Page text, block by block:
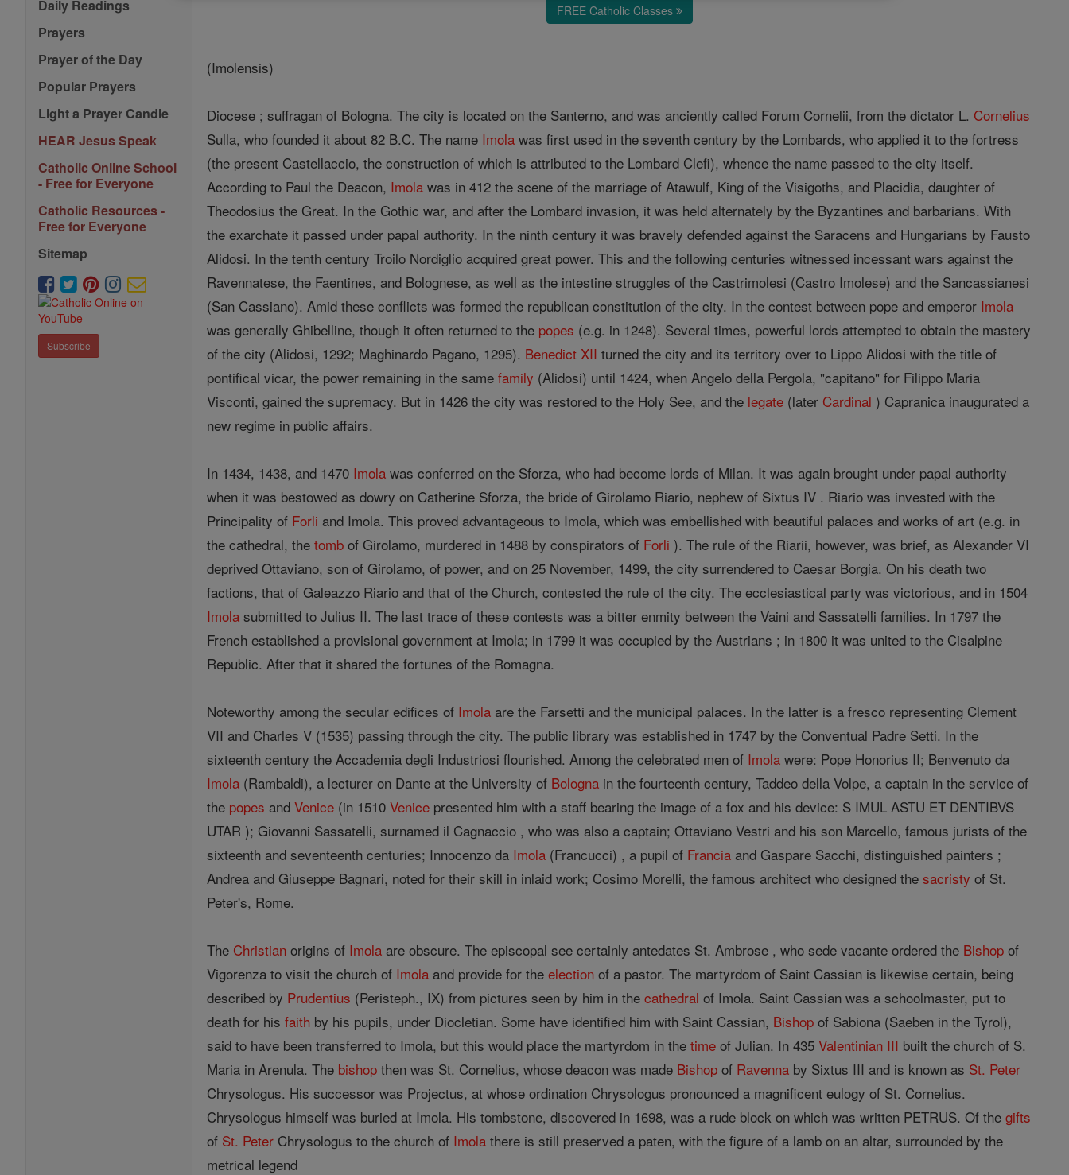
Daily Readings
Prayers
Prayer of the Day
Popular Prayers
Light a Prayer Candle
HEAR Jesus Speak
Catholic Online School
- Free for Everyone
Catholic Resources -
Free for Everyone
Sitemap
Subscribe
FREE Catholic Classes
(Imolensis)
Diocese ; suffragan of Bologna. The city is located on the Santerno, and was anciently called Forum Cornelii, from the dictator L. Cornelius
Sulla, who founded it about 82 B.C. The name Imola was first used in the seventh century by the Lombards, who applied it to the fortress
(the present Castellaccio, the construction of which is attributed to the Lombard Clefi), whence the name passed to the city itself.
According to Paul the Deacon, Imola was in 412 the scene of the marriage of Atawulf, King of the Visigoths, and Placidia, daughter of
Theodosius the Great. In the Gothic war, and after the Lombard invasion, it was held alternately by the Byzantines and barbarians. With
the exarchate it passed under papal authority. In the ninth century it was bravely defended against the Saracens and Hungarians by Fausto
Alidosi. In the tenth century Troilo Nordiglio acquired great power. This and the following centuries witnessed incessant wars against the
Ravennatese, the Faentines, and Bolognese, as well as the intestine struggles of the Castrimolesi (Castro Imolese) and the Sancassianesi
(San Cassiano). Amid these conflicts was formed the republican constitution of the city. In the contest between pope and emperor Imola
was generally Ghibelline, though it often returned to the popes (e.g. in 1248). Several times, powerful lords attempted to obtain the mastery
of the city (Alidosi, 1292; Maghinardo Pagano, 1295). Benedict XII turned the city and its territory over to Lippo Alidosi with the title of
pontifical vicar, the power remaining in the samefamily (Alidosi) until 1424, when Angelo della Pergola, "capitano" for Filippo Maria
Visconti, gained the supremacy. But in 1426 the city was restored to the Holy See, and the legate (later Cardinal ) Capranica inaugurated a
new regime in public affairs.
In 1434, 1438, and 1470 Imola was conferred on the Sforza, who had become lords of Milan. It was again brought under papal authority
when it was bestowed as dowry on Catherine Sforza, the bride of Girolamo Riario, nephew of Sixtus IV . Riario was invested with the
Principality of Forli and Imola. This proved advantageous to Imola, which was embellished with beautiful palaces and works of art (e.g. in
the cathedral, thetomb of Girolamo, murdered in 1488 by conspirators of Forli ). The rule of the Riarii, however, was brief, as Alexander VI
deprived Ottaviano, son of Girolamo, of power, and on 25 November, 1499, the city surrendered to Caesar Borgia. On his death two
factions, that of Galeazzo Riario and that of the Church, contested the rule of the city. The ecclesiastical party was victorious, and in 1504
Imola submitted to Julius II. The last trace of these contests was a bitter enmity between the Vaini and Sassatelli families. In 1797 the
French established a provisional government at Imola; in 1799 it was occupied by the Austrians ; in 1800 it was united to the Cisalpine
Republic. After that it shared the fortunes of the Romagna.
Noteworthy among the secular edifices of Imola are the Farsetti and the municipal palaces. In the latter is a fresco representing Clement
VII and Charles V (1535) passing through the city. The public library was established in 1747 by the Conventual Padre Setti. In the
sixteenth century the Accademia degli Industriosi flourished. Among the celebrated men of Imola were: Pope Honorius II; Benvenuto da
Imola (Rambaldi), a lecturer on Dante at the University of Bologna in the fourteenth century, Taddeo della Volpe, a captain in the service of
the popes andVenice (in 1510Venice presented him with a staff bearing the image of a fox and his device: S IMUL ASTU ET DENTIBVS
UTAR ); Giovanni Sassatelli, surnamed il Cagnaccio , who was also a captain; Ottaviano Vestri and his son Marcello, famous jurists of the
sixteenth and seventeenth centuries; Innocenzo da Imola (Francucci) , a pupil of Francia and Gaspare Sacchi, distinguished painters ;
Andrea and Giuseppe Bagnari, noted for their skill in inlaid work; Cosimo Morelli, the famous architect who designed thesacristy of St.
Peter's, Rome.
The Christian origins of Imola are obscure. The episcopal see certainly antedates St. Ambrose , who sede vacante ordered the Bishop of
Vigorenza to visit the church of Imola and provide for theelection of a pastor. The martyrdom of Saint Cassian is likewise certain, being
described by Prudentius (Peristeph., IX) from pictures seen by him in thecathedral of Imola. Saint Cassian was a schoolmaster, put to
death for hisfaith by his pupils, under Diocletian. Some have identified him with Saint Cassian, Bishop of Sabiona (Saeben in the Tyrol),
said to have been transferred to Imola, but this would place the martyrdom in thetime of Julian. In 435Valentinian III built the church of S.
Maria in Arenula. The bishop then was St. Cornelius, whose deacon was made Bishop of Ravenna by Sixtus III and is known as St. Peter
Chrysologus. His successor was Projectus, at whose ordination Chrysologus pronounced a magnificent eulogy of St. Cornelius.
Chrysologus himself was buried at Imola. His tombstone, discovered in 1698, was a rude block on which was written PETRUS. Of thegifts
of St. Peter Chrysologus to the church of Imola there is still preserved a paten, with the figure of a lamb on an altar, surrounded by the
metrical legend